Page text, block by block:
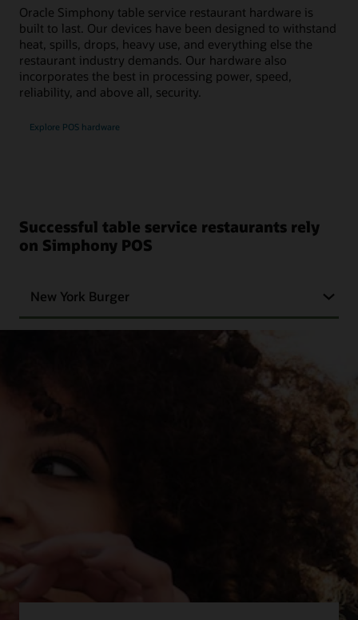
Oracle Simphony table service restaurant hardware is
built to last. Our devices have been designed to withstand
heat, spills, drops, heavy use, and everything else the
restaurant industry demands. Our hardware also
incorporates the best in processing power, speed,
reliability, and above all, security.
Explore POS hardware
Successful table service restaurants rely
on Simphony POS
New York Burger